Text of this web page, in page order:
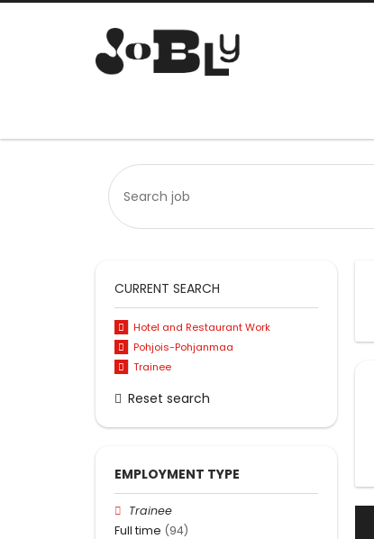
CURRENT SEARCH
Hotel and Restaurant Work
Pohjois-Pohjanmaa
Trainee
Reset search
EMPLOYMENT TYPE
Trainee
Full time (94)